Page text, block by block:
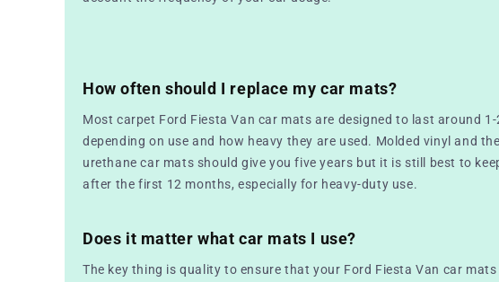
How often should I replace my car mats?
Most carpet Ford Fiesta Van car mats are designed to last around 1-
depending on use and how heavy they are used. Molded vinyl and
urethane car mats should give you five years but it is still best to
after the first 12 months, especially for heavy-duty use.
Does it matter what car mats I use?
The key thing is quality to ensure that your Ford Fiesta Van car